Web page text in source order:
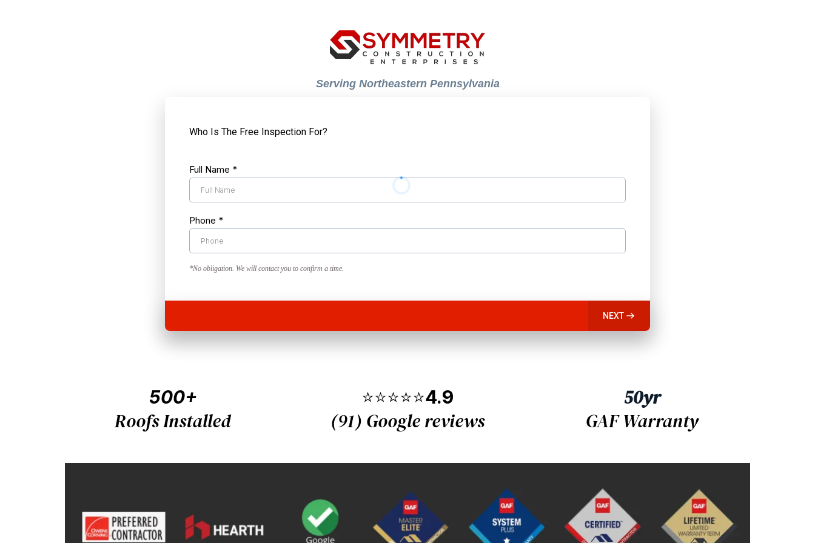
Serving Northeastern Pennsylvania
Who Is The Free Inspection For?
Full Name *
Phone *
*No obligation. We will contact you to confirm a time.
NEXT
500+
Roofs Installed
⭐⭐⭐⭐⭐4.9
(91) Google reviews
50yr
GAF Warranty